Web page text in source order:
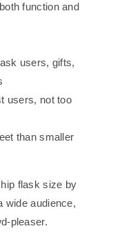
function and
users, gifts,
users, not too
than smaller
flask size by
wide audience,
pleaser.